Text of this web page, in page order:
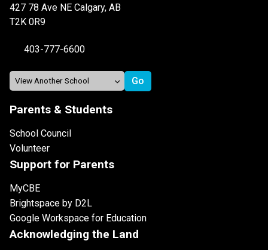
427 78 Ave NE Calgary, AB
T2K 0R9
403-777-6600
Parents & Students
School Council
Volunteer
Support for Parents
MyCBE
Brightspace by D2L
Google Workspace for Education
Acknowledging the Land